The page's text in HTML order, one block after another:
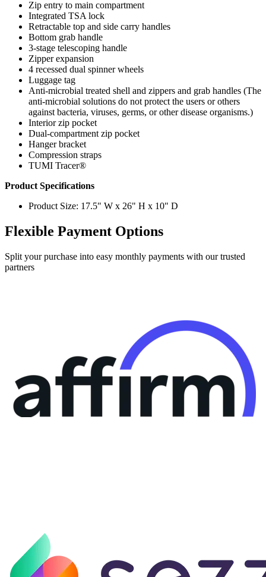
Retractable top and side carry handles
Bottom grab handle
3-stage telescoping handle
Zipper expansion
4 recessed dual spinner wheels
Luggage tag
Anti-microbial treated shell and zippers and grab handles (The
anti-microbial solutions do not protect the users or others
against bacteria, viruses, germs, or other disease organisms.)
Interior zip pocket
Dual-compartment zip pocket
Hanger bracket
Compression straps
TUMI Tracer®
Product Specifications
Product Size: 17.5" W x 26" H x 10" D
Flexible Payment Options
Split your purchase into easy monthly payments with our trusted